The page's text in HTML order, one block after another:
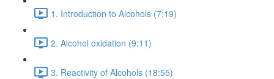
1. Introduction to Alcohols (7:19)
2. Alcohol oxidation (9:11)
3. Reactivity of Alcohols (18:55)